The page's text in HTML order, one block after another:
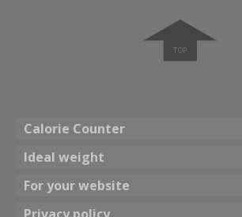
➧
Calorie Counter
Ideal weight
For your website